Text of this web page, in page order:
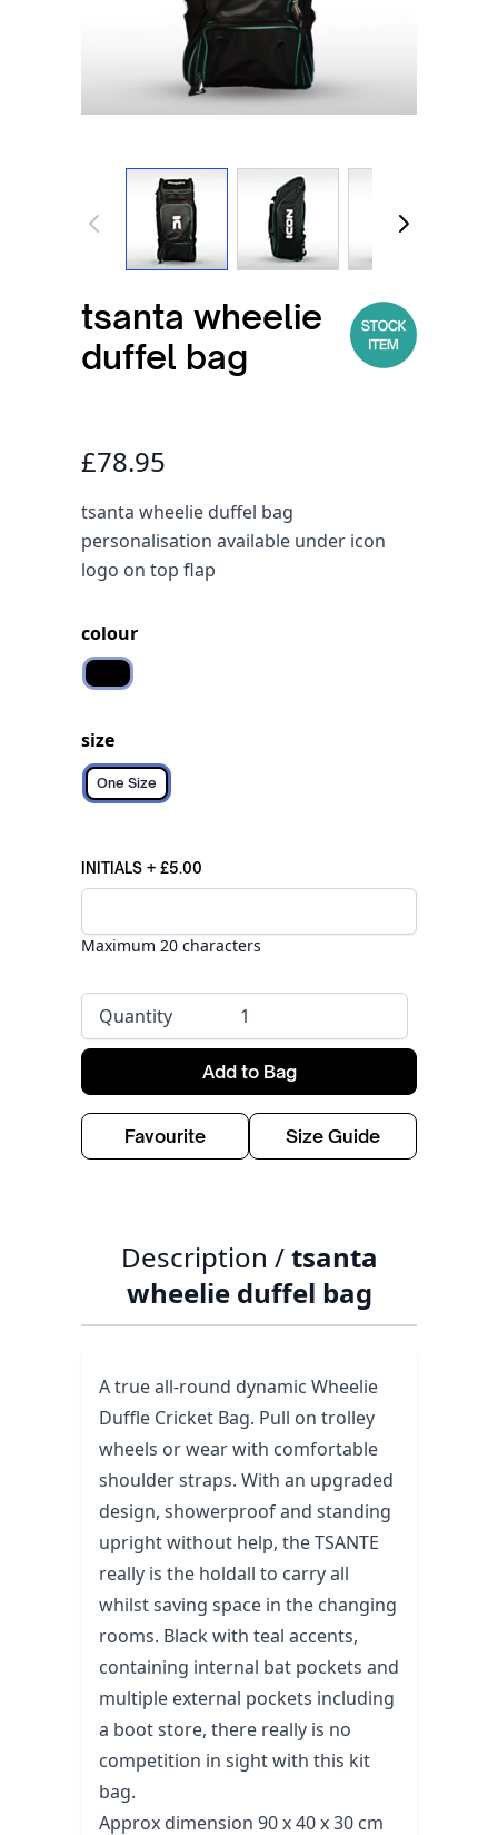
View larger imageView larger image
tsanta wheelie
duffel bag
£78.95
tsanta wheelie duffel bag
personalisation available under icon
logo on top flap
colour
Black
size
One Size
INITIALS + £5.00
Maximum 20 characters
Quantity
Add to Bag
Favourite Size Guide
Description /tsanta
wheelie duffel bag
A true all-round dynamic Wheelie
Duffle Cricket Bag. Pull on trolley
wheels or wear with comfortable
shoulder straps. With an upgraded
design, showerproof and standing
upright without help, the TSANTE
really is the holdall to carry all
whilst saving space in the changing
rooms. Black with teal accents,
containing internal bat pockets and
multiple external pockets including
a boot store, there really is no
competition in sight with this kit
bag.
Approx dimension 90 x 40 x 30 cm